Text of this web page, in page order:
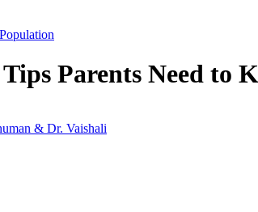
Parents Need to
& Dr. Vaishali